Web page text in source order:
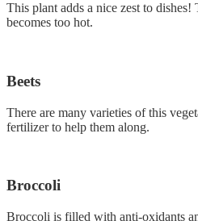
This plant adds a nice zest to
becomes too hot.
Beets
There are many varieties of this
fertilizer to help them along.
Broccoli
Broccoli is filled with anti-oxidants